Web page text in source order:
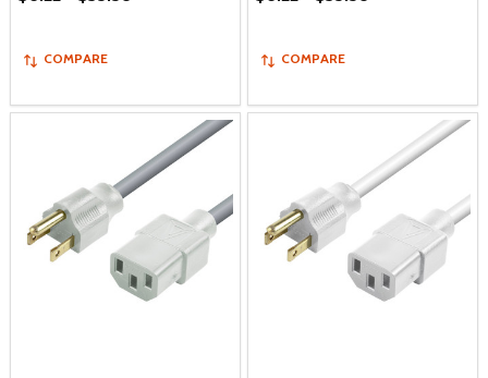
COMPARE COMPARE